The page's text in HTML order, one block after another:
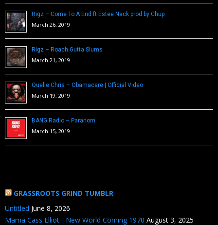
Rigz – Come To A End ft Estee Nack prod by Chup
March 26, 2019
Rigz – Roach Gutta Slums
March 21, 2019
Quelle Chris – Obamacare | Official Video
March 19, 2019
BANG Radio – Paranom
March 15, 2019
GRASSROOTS GRIND TUMBLR
Untitled June 8, 2026
Mama Cass Elliot - New World Coming 1970 August 3, 2025